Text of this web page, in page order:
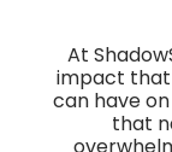
At
impact
can have
that